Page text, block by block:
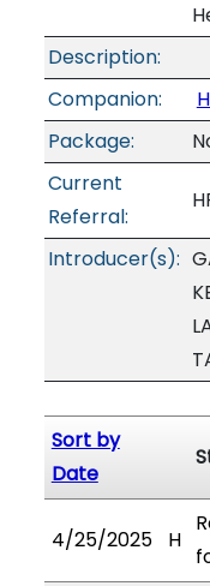
Description:
Companion:
Package:
Current
Referral:
Introducer(s):
Sort by
Date
4/25/2025 H